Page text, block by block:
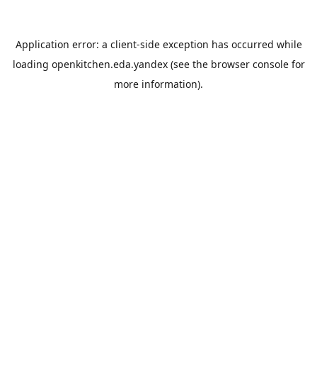
Application error: a client-side exception has occurred while
loading openkitchen.eda.yandex(see the browser consolefor
more information).